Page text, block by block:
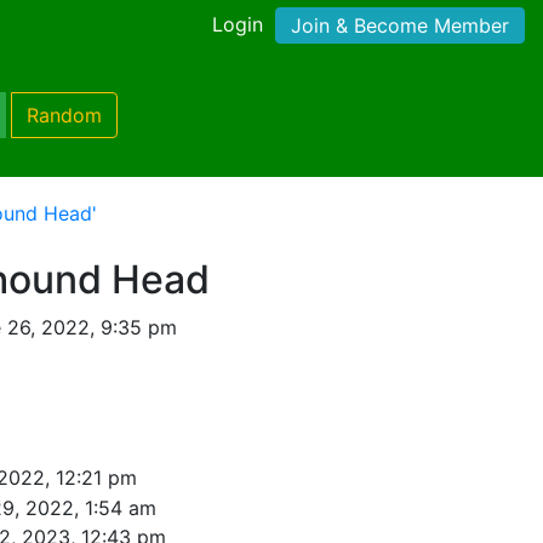
Login Join & Become Member
Random
Head'
Head
2022, 9:35 pm
12:21 pm
2022, 1:54 am
2023, 12:43 pm